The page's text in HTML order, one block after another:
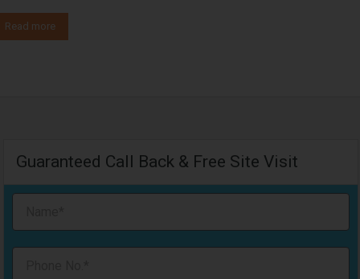
Read more
Guaranteed Call Back & Free Site Visit